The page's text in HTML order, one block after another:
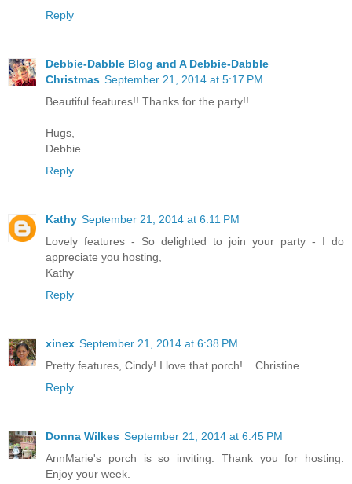
Reply
Debbie-Dabble Blog and A Debbie-Dabble
Christmas September 21, 2014 at 5:17 PM
Beautiful features!! Thanks for the party!!
Hugs,
Debbie
Reply
Kathy September 21, 2014 at 6:11 PM
Lovely features - So delighted to join your party - I do
appreciate you hosting,
Kathy
Reply
xinex September 21, 2014 at 6:38 PM
Pretty features, Cindy! I love that porch!....Christine
Reply
Donna Wilkes September 21, 2014 at 6:45 PM
AnnMarie's porch is so inviting. Thank you for hosting.
Enjoy your week.